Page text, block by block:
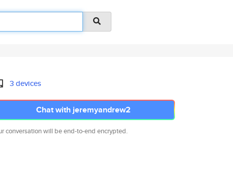
3 devices
Chat with jeremyandrew2
conversation will be end-to-end encrypted.